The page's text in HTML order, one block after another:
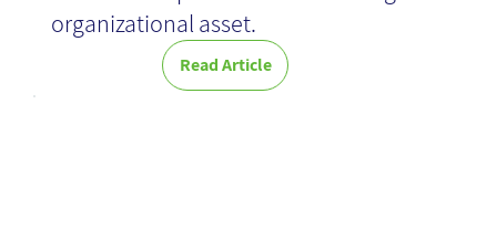
Everyone is invited to start preparing for the
Global Knowledge Management Week, taking
place October 19–23, 2026. Now is the perfect
organizational asset.
Read Article